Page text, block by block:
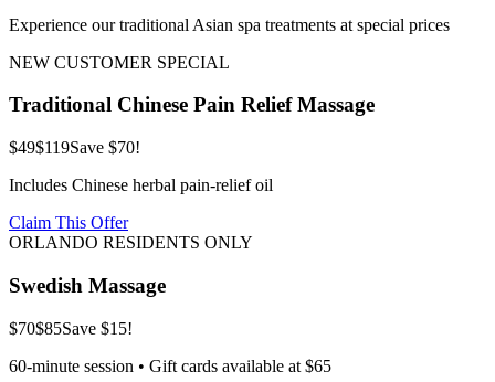
Experience our traditional Asian spa treatments at special prices
NEW CUSTOMER SPECIAL
Traditional Chinese Pain Relief Massage
$49$119Save $70!
Includes Chinese herbal pain-relief oil
Claim This Offer
ORLANDO RESIDENTS ONLY
Swedish Massage
$70$85Save $15!
60-minute session • Gift cards available at $65